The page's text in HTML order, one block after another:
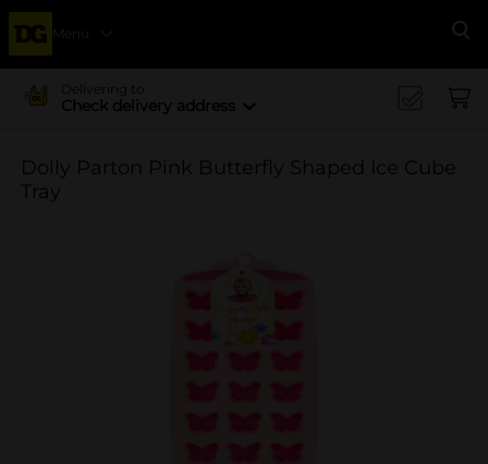
Menu
Delivering to
Check delivery address
Dolly Parton Pink Butterfly Shaped Ice Cube
Tray